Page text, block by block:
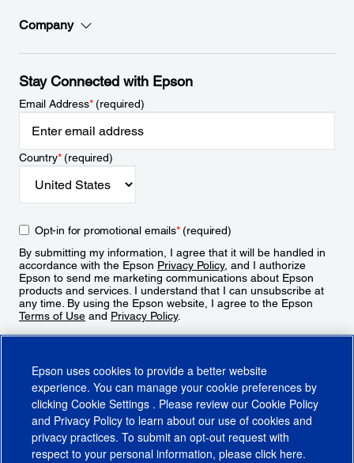
Company
Stay Connected with Epson
Email Address*(required)
Country*(required)
Opt-in for promotional emails*(required)
By submitting my information, I agree that it will be handled in
accordance with the Epson Privacy Policy, and I authorize
Epson to send me marketing communications about Epson
products and services. I understand that I can unsubscribe at
any time. By using the Epson website, I agree to the Epson
Terms of Use and Privacy Policy.
Epson uses cookies to provide a better website
experience. You can manage your cookie preferences by
clicking Cookie Settings . Please review our Cookie Policy
and Privacy Policy to learn about our use of cookies and
privacy practices. To submit an opt-out request with
respect to your personal information, please click here.